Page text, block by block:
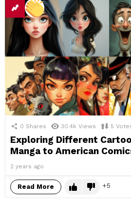
0 Shares 30.4k Views 5
Exploring Different
Manga to American
2 years ago
Read More 5